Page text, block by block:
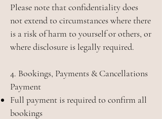
Please note that confidentiality does
not extend to circumstances where there
is a risk of harm to yourself or others, or
where disclosure is legally required.
4. Bookings, Payments & Cancellations
Payment
Full payment is required to confirm all
bookings